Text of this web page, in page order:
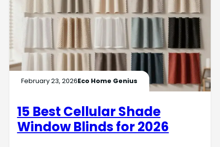
February 23, 2026Eco Home Genius
15 Best Cellular Shade
Window Blinds for 2026